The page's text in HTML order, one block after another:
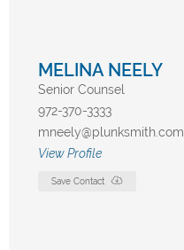
MELINA NEELY
Senior Counsel
972-370-3333
mneely@plunksmith.com
View Profile
Save Contact